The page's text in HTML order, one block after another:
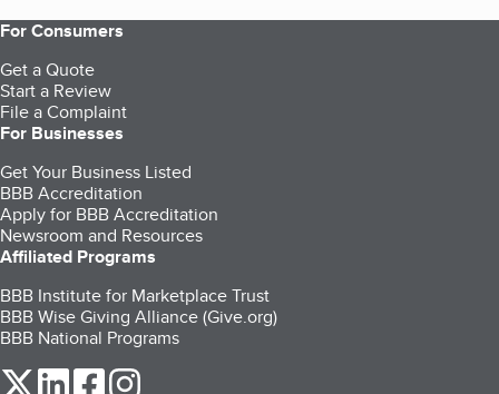
For Consumers
Get a Quote
Start a Review
File a Complaint
For Businesses
Get Your Business Listed
BBB Accreditation
Apply for BBB Accreditation
Newsroom and Resources
Affiliated Programs
BBB Institute for Marketplace Trust
BBB Wise Giving Alliance (Give.org)
BBB National Programs
our Twitter (opens in a new tab)
our LinkedIn (opens in a new tab)
our Facebook (opens in a new tab)